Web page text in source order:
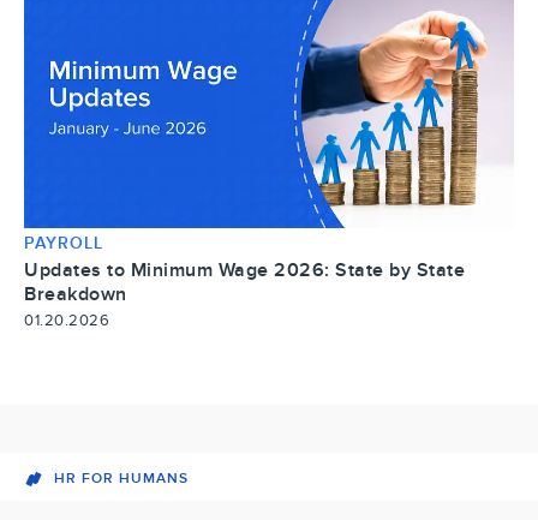
PAYROLL
Updates to Minimum Wage 2026: State by State
Breakdown
01.20.2026
HR FOR HUMANS